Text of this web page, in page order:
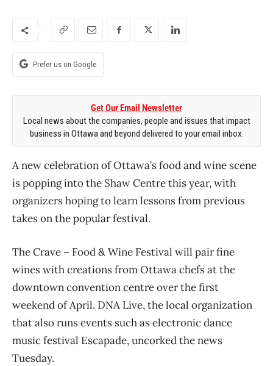
Prefer us on Google
Get Our Email Newsletter
Local news about the companies, people and issues that impact
business in Ottawa and beyond delivered to your email inbox.
A new celebration of Ottawa’s food and wine scene
is popping into the Shaw Centre this year, with
organizers hoping to learn lessons from previous
takes on the popular festival.
The Crave – Food & Wine Festival will pair fine
wines with creations from Ottawa chefs at the
downtown convention centre over the first
weekend of April. DNA Live, the local organization
that also runs events such as electronic dance
music festival Escapade, uncorked the news
Tuesday.